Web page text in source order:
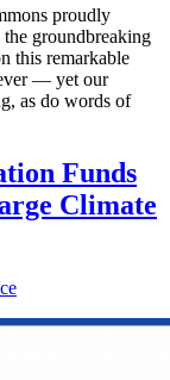
proudly
groundbreaking
this remarkable
— yet our
as do words of
Funds
Climate